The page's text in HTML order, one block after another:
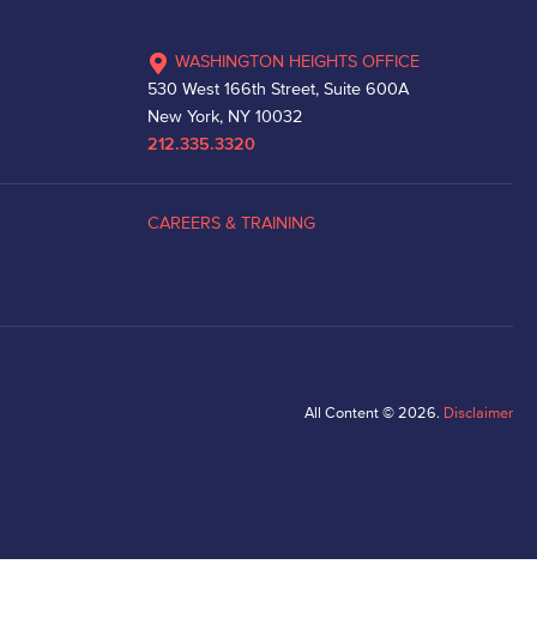
WASHINGTON HEIGHTS OFFICE
530 West 166th Street, Suite 600A
New York, NY 10032
212.335.3320
CAREERS & TRAINING
All Content © 2026. Disclaimer